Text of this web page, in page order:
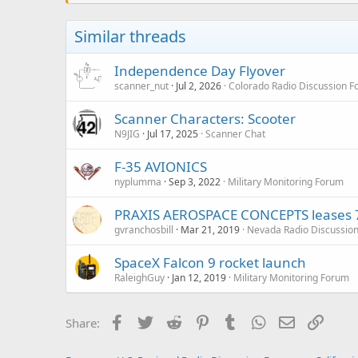
Similar threads
Independence Day Flyover
scanner_nut Jul 2, 2026 Colorado Radio Discussion
Scanner Characters: Scooter
N9JIG Jul 17, 2025 Scanner Chat
F-35 AVIONICS
nyplumma Sep 3, 2022 Military Monitoring Forum
PRAXIS AEROSPACE CONCEPTS
gvranchosbill Mar 21, 2019 Nevada Radio
SpaceX Falcon 9 rocket launch
RaleighGuy Jan 12, 2019 Military Monitoring Forum
Share: Facebook
Twitter Reddit PinterestTumblrWhatsApp
Email